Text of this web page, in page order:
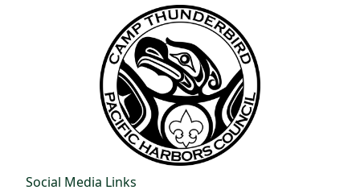
Social Media Links